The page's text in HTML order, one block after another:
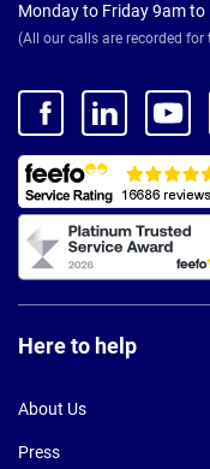
Monday to Friday 9am to
(All our calls are recorded
Here to help
About Us
Press